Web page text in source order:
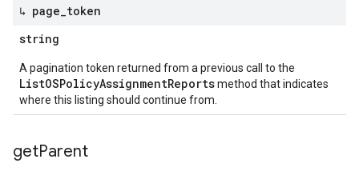
↳ page token
string
A pagination token returned from a previous call to the
ListOSPolicyAssignmentReportsmethod that indicates
where this listing should continue from.
getParent